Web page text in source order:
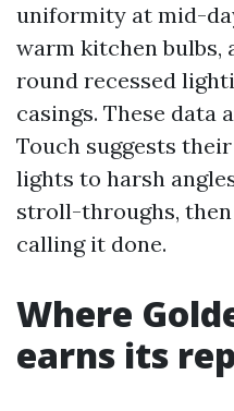
uniformity at mid-
warm kitchen bulbs,
round recessed
casings. These data
Touch suggests
lights to harsh
stroll-throughs,
calling it done.
Where
earns its